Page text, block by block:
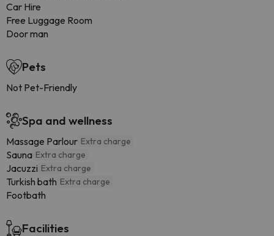
Car Hire
Free Luggage Room
Door man
Pets
Not Pet-Friendly
Spa and wellness
Massage Parlour Extra charge
Sauna Extra charge
Jacuzzi Extra charge
Turkish bath Extra charge
Footbath
Facilities